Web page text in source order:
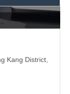
Kang District,